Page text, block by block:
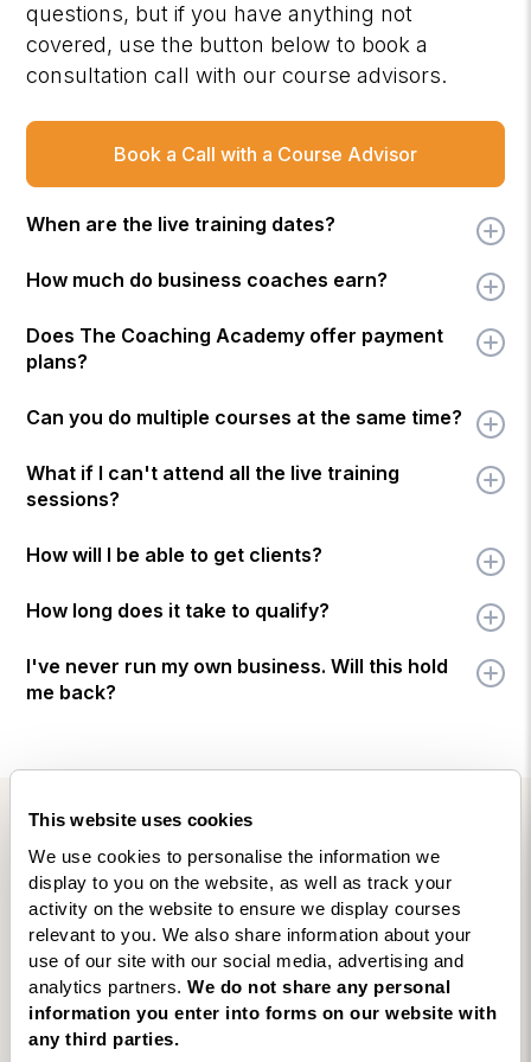
This website uses cookies
We use cookies to personalise the information we
display to you on the website, as well as track your
activity on the website to ensure we display courses
relevant to you. We also share information about your
use of our site with our social media, advertising and
analytics partners. We do not share any personal
information you enter into forms on our website with
any third parties.
questions, but if you have anything not
covered, use the button below to book a
consultation call with our course advisors.
Book a Call with a Course Advisor
When are the live training dates?
How much do business coaches earn?
Does The Coaching Academy offer payment
plans?
Can you do multiple courses at the same time?
What if I can't attend all the live training
sessions?
How will I be able to get clients?
How long does it take to qualify?
I've never run my own business. Will this hold
me back?
Here’s what people are saying
about ourBusiness Coaching
Diploma
4.9★★★★★
★★★★★
Excellent